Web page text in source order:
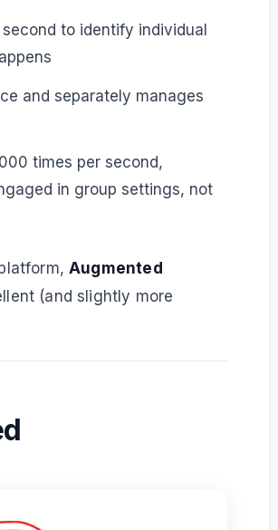
to identify individual
and separately manages
times per second,
in group settings, not
Augmented
(and slightly more